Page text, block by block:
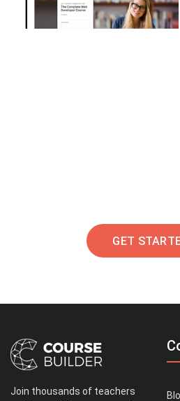
GET
Join thousands of teachers